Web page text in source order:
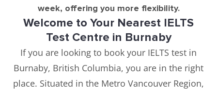
week, offering you more flexibility.
Welcome to Your Nearest IELTS
Test Centre in Burnaby
If you are looking to book your IELTS test in
Burnaby, British Columbia, you are in the right
place. Situated in the Metro Vancouver Region,